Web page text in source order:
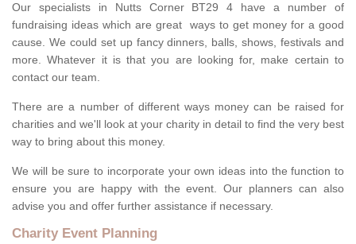
Our specialists in Nutts Corner BT29 4 have a number of
fundraising ideas which are great ways to get money for a good
cause. We could set up fancy dinners, balls, shows, festivals and
more. Whatever it is that you are looking for, make certain to
contact our team.
There are a number of different ways money can be raised for
charities and we'll look at your charity in detail to find the very best
way to bring about this money.
We will be sure to incorporate your own ideas into the function to
ensure you are happy with the event. Our planners can also
advise you and offer further assistance if necessary.
Charity Event Planning